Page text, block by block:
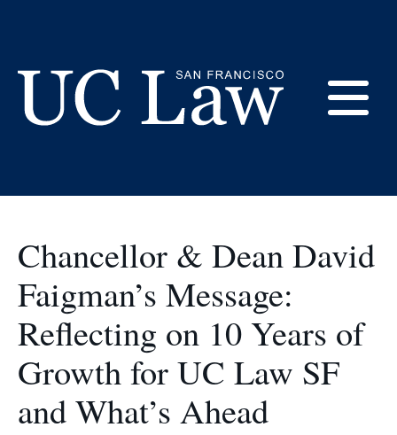
(Formerly
UC
Hastings)
at UC Law SF
Chancellor & Dean David
Faigman’s Message:
Reflecting on 10 Years of
Growth for UC Law SF
and What’s Ahead